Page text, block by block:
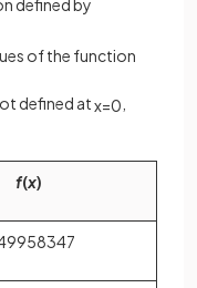
defined by
of the function
defined atx=0
f(x)